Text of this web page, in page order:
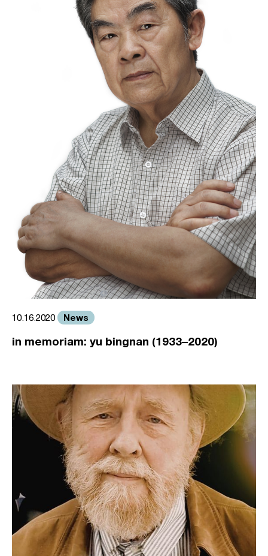
10.16.2020 News
in memoriam: yu bingnan (1933–2020)